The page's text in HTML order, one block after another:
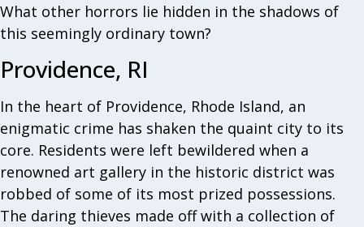
What other horrors lie hidden in the shadows of
this seemingly ordinary town?
Providence, RI
In the heart of Providence, Rhode Island, an
enigmatic crime has shaken the quaint city to its
core. Residents were left bewildered when a
renowned art gallery in the historic district was
robbed of some of its most prized possessions.
The daring thieves made off with a collection of